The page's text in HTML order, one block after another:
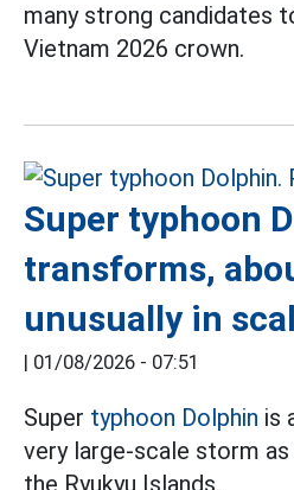
many strong candidates
Vietnam 2026 crown.
Super typhoon
transforms,
unusually in
| 01/08/2026 - 07:51
Super typhoon Dolphin is
very large-scale storm
the Ryukyu Islands.